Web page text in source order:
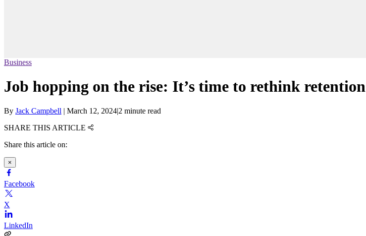
Business
Job hopping on the rise: It’s time to rethink retention
By Jack Campbell | March 12, 2024|2 minute read
SHARE THIS ARTICLE
Share this article on:
×
Facebook
X
LinkedIn